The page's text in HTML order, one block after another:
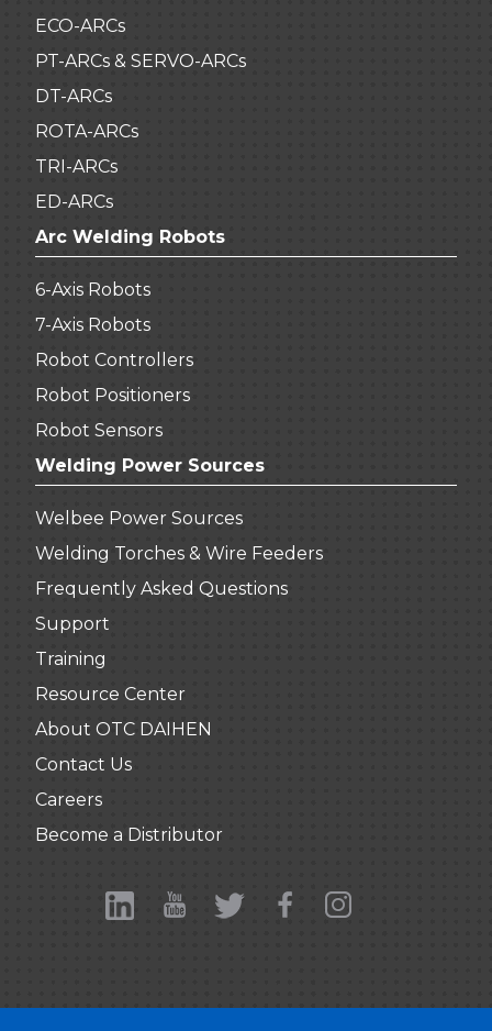
ECO-ARCs
PT-ARCs & SERVO-ARCs
DT-ARCs
ROTA-ARCs
TRI-ARCs
ED-ARCs
Arc Welding Robots
6-Axis Robots
7-Axis Robots
Robot Controllers
Robot Positioners
Robot Sensors
Welding Power Sources
Welbee Power Sources
Welding Torches & Wire Feeders
Frequently Asked Questions
Support
Training
Resource Center
About OTC DAIHEN
Contact Us
Careers
Become a Distributor